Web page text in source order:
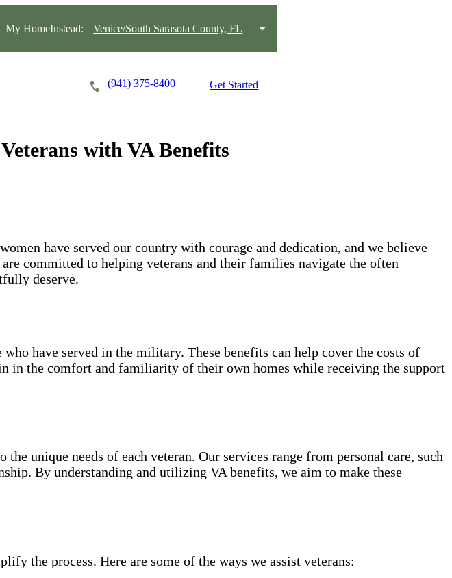
My HomeInstead: Venice/South Sarasota County, FL
(941) 375-8400 Get Started
with VA Benefits
have served our country with courage and dedication, and we believe
committed to helping veterans and their families navigate the often
deserve.
have served in the military. These benefits can help cover the costs of
in the comfort and familiarity of their own homes while receiving the support
unique needs of each veteran. Our services range from personal care, such
By understanding and utilizing VA benefits, we aim to make these
the process. Here are some of the ways we assist veterans: